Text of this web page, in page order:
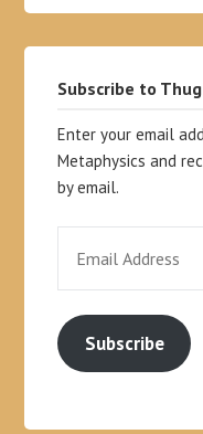
Subscribe to
Enter your email
Metaphysics and
by email.
Subscribe